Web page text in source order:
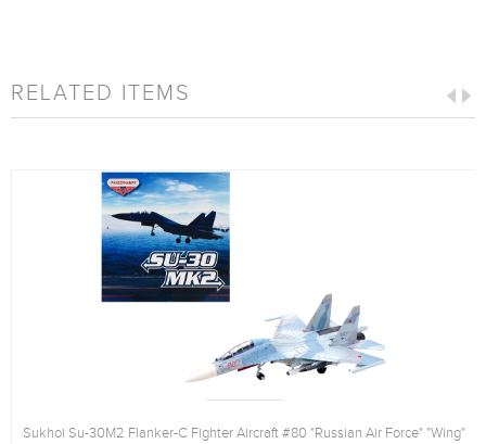
RELATED ITEMS
Sukhoi Su-30M2 Flanker-C Fighter Aircraft #80 "Russian Air Force" "Wing"